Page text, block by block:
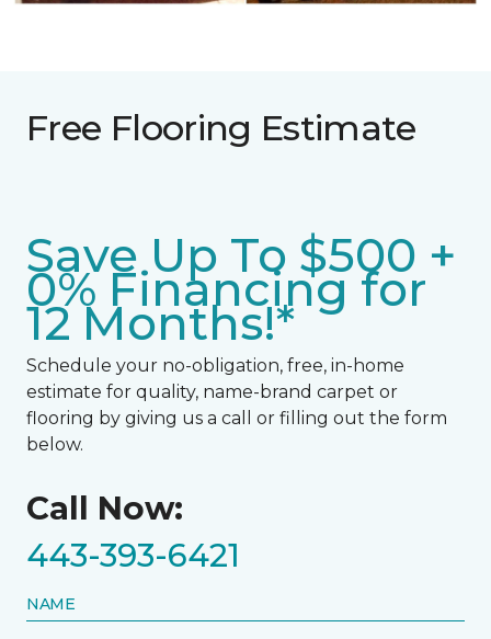
Free Flooring Estimate
Save Up To $500 +
0% Financing for
12 Months!*
Schedule your no-obligation, free, in-home
estimate for quality, name-brand carpet or
flooring by giving us a call or filling out the form
below.
Call Now:
443-393-6421
NAME